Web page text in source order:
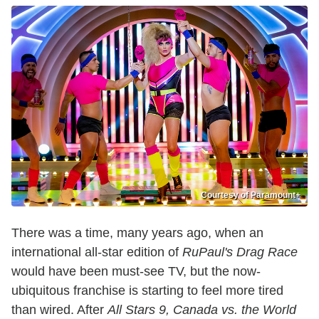
Courtesy of Paramount+
There was a time, many years ago, when an
international all-star edition of RuPaul's Drag Race
would have been must-see TV, but the now-
ubiquitous franchise is starting to feel more tired
than wired. After All Stars 9, Canada vs. the World